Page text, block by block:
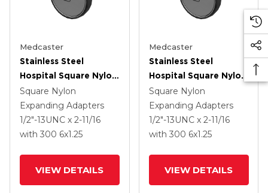
Medcaster
Stainless Steel
Hospital Square Nylon
Expanding Adapters
Caster With 6 X 1.25
Thermoplastic Rubber
Wheel Total Lock
Square Nylon
Expanding Adapters
1/2"-13UNC x 2-11/16
with 300 6x1.25
VIEW DETAILS
Medcaster
Stainless Steel
Hospital Square Nylon
Expanding Adapters
Caster With 6 X 1.25
Thermoplastic Rubber
Wheel Total Lock
Square Nylon
Expanding Adapters
1/2"-13UNC x 2-11/16
with 300 6x1.25
VIEW DETAILS